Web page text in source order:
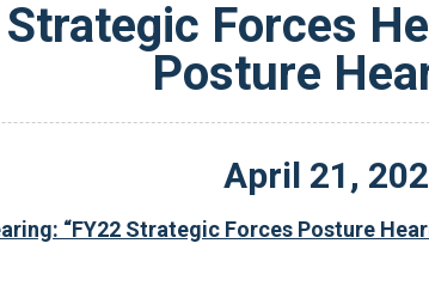
Forces
Posture
April 21 ,
“FY22 Strategic Forces Posture